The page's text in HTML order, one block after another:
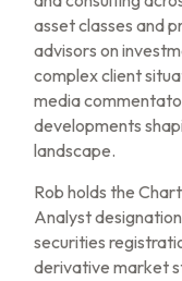
asset classes and
advisors on
complex client
media
developments
landscape.
Rob holds the
Analyst
securities
derivative market